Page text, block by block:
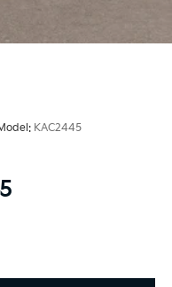
KAC2445